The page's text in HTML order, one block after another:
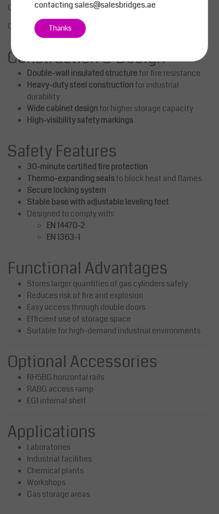
Color
Certification
Construction & Design
Double-wall insulated structurefor fire resistance
Heavy-duty steel constructionfor industrial
durability
Wide cabinet designfor higher storage capacity
High-visibility safety markings
Safety Features
30-minute certified fire protection
Thermo-expanding sealsto block heat and flames
Secure locking system
Stable base with adjustable leveling feet
Designed to comply with:
EN 14470-2
EN 1363-1
Functional Advantages
Stores larger quantities of gas cylinders safely
Reduces risk of fire and explosion
Easy access through double doors
Efficient use of storage space
Suitable for high-demand industrial environments
Optional Accessories
RH5BG horizontal rails
RABG access ramp
EG1 internal shelf
Applications
Laboratories
Industrial facilities
Chemical plants
Workshops
Gas storage areas
contactingsales@salesbridges.ae
Thanks